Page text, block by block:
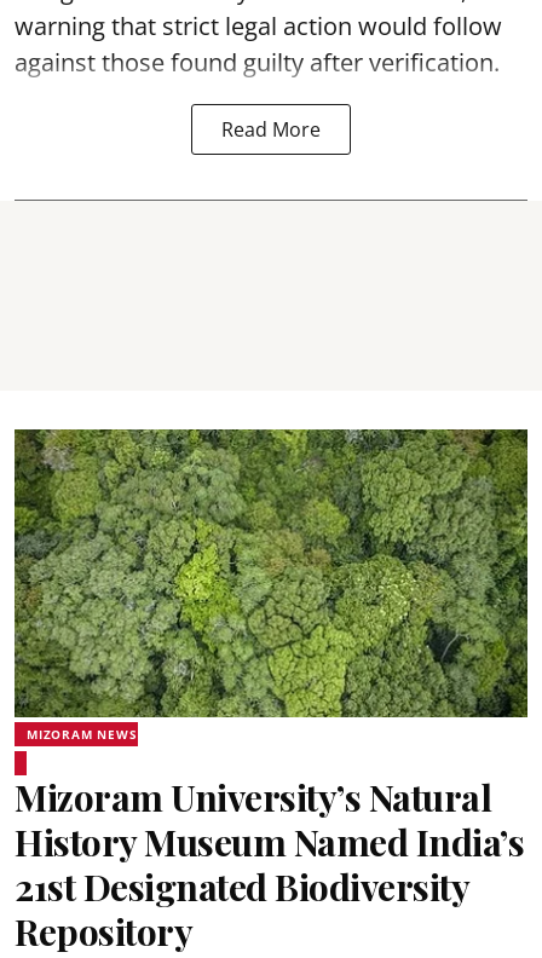
warning that strict legal action would follow
against those found guilty after verification.
Read More
MIZORAM NEWS
Mizoram University’s Natural
History Museum Named India’s
21st Designated Biodiversity
Repository